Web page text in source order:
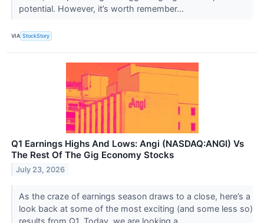
potential. However, it’s worth remember...
VIA StockStory
Q1 Earnings Highs And Lows: Angi (NASDAQ:ANGI) Vs
The Rest Of The Gig Economy Stocks
July 23, 2026
As the craze of earnings season draws to a close, here’s a
look back at some of the most exciting (and some less so)
results from Q1. Today, we are looking a...